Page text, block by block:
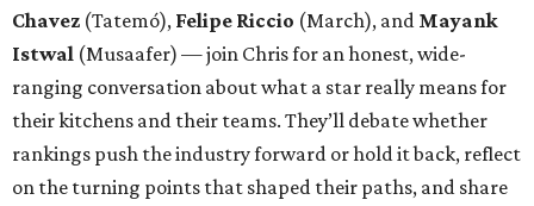
Chavez (Tatemó), Felipe Riccio (March), and Mayank
Istwal (Musaafer) — join Chris for an honest, wide-
ranging conversation about what a star really means for
their kitchens and their teams. They’ll debate whether
rankings push the industry forward or hold it back, reflect
on the turning points that shaped their paths, and share